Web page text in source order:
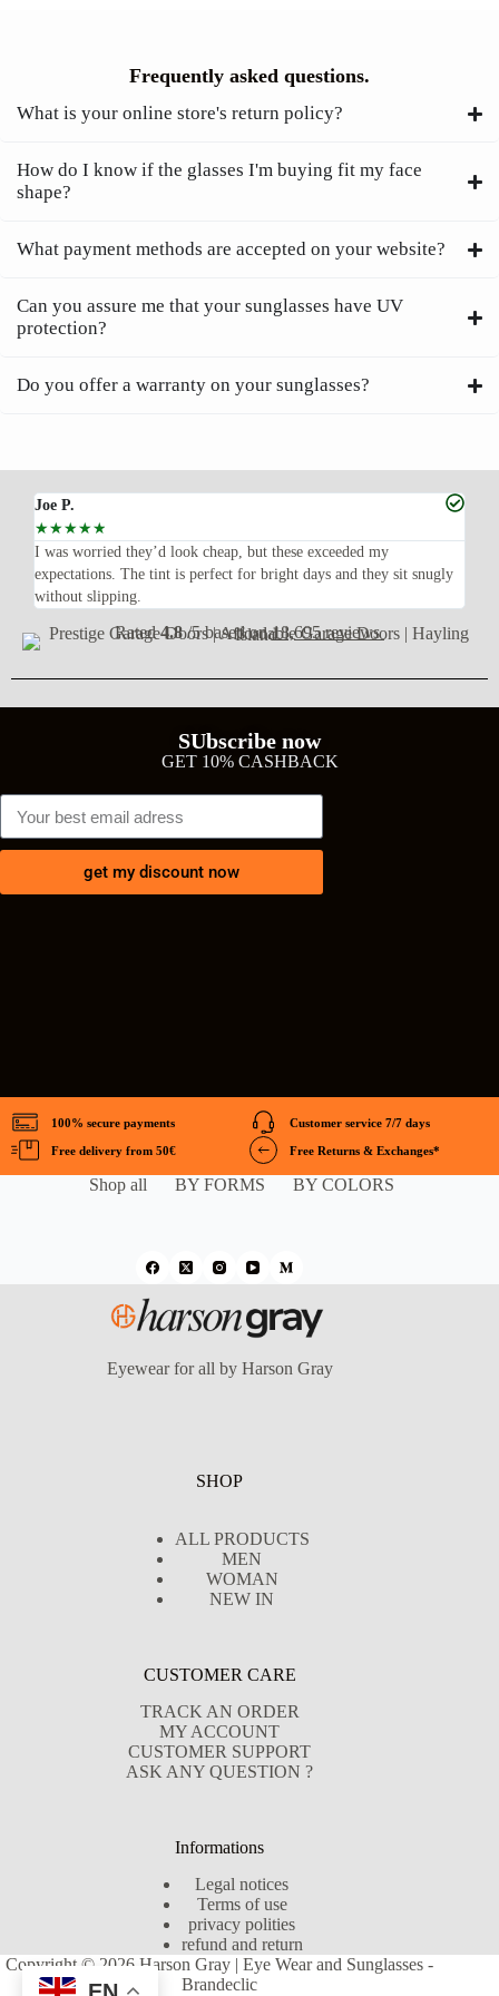
Frequently asked questions.
What is your online store's return policy?
How do I know if the glasses I'm buying fit my face
shape?
What payment methods are accepted on your website?
Can you assure me that your sunglasses have UV
protection?
Do you offer a warranty on your sunglasses?
Joe P.
☆☆☆☆☆
I was worried they’d look cheap, but these exceeded my
expectations. The tint is perfect for bright days and they sit snugly
without slipping.
Rated4.8/5 based on18,695 reviews
SUbscribe now
GET 10% CASHBACK
get my discount now
100% secure payments
Free delivery from 50€
Customer service 7/7 days
Free Returns & Exchanges*
Shop all BY FORMS BY COLORS
Eyewear for all by Harson Gray
SHOP
ALL PRODUCTS
MEN
WOMAN
NEW IN
CUSTOMER CARE
TRACK AN ORDER
MY ACCOUNT
CUSTOMER SUPPORT
ASK ANY QUESTION ?
Informations
Legal notices
Terms of use
privacy polities
refund and return
Copyright © 2026 Harson Gray | Eye Wear and Sunglasses -
Brandeclic